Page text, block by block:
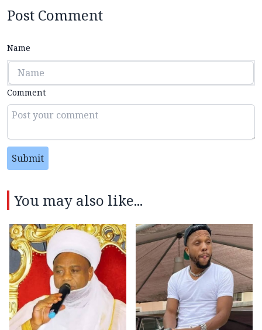
Post Comment
Name
Comment
Submit
You may also like...